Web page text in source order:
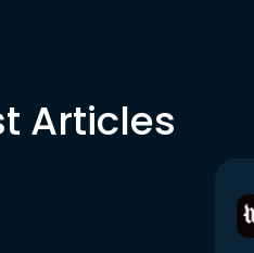
Articles